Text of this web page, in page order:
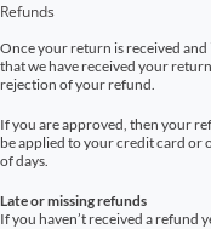
Refunds
Once your return is received
that we have received your
rejection of your refund.
If you are approved, then your
be applied to your credit card or
of days.
Late or missing refunds
If you haven’t received a refund